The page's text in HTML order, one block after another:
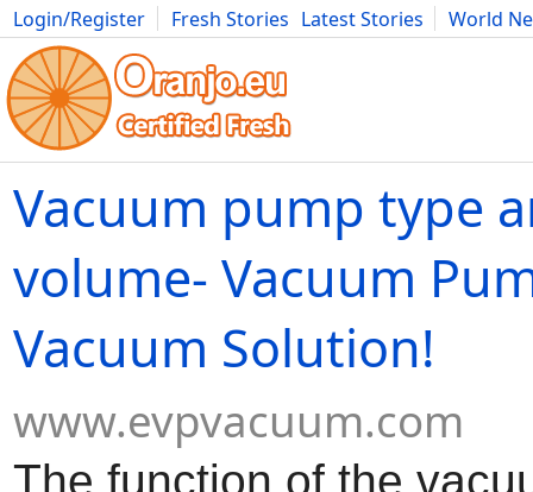
Login/Register Fresh Stories Latest Stories
World
Movies Anime Music Art Cars Advice Science
Vacuum pump type
volume- Vacuum
Vacuum Solution!
www.evpvacuum.com
The function of the